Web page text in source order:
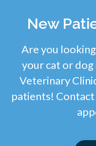
New
Are you
your cat or dog
Veterinary
patients! Contact